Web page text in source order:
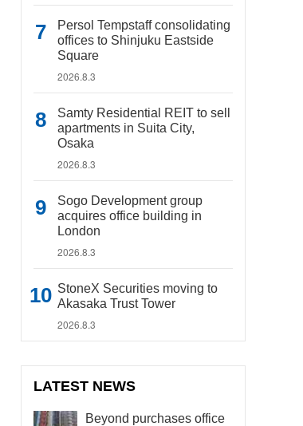
Persol Tempstaff consolidating
offices to Shinjuku Eastside
Square
2026.8.3
Samty Residential REIT to sell
apartments in Suita City,
Osaka
2026.8.3
Sogo Development group
acquires office building in
London
2026.8.3
StoneX Securities moving to
Akasaka Trust Tower
2026.8.3
LATEST NEWS
Beyond purchases office